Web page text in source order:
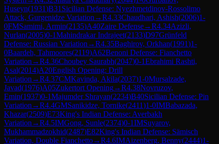
Huseyn(1931)B31 Sicilian Defense: Nyezhmetdinov-Rossolimo
Attack, Gurgenidze Variation →R4.33Chaudhari, Ashish(2006)1-
0FMSamimi, Armin(2135)A40Zaire Defense→R4.34Azizli,
Nurlan(2005)0-1Mahindrakar Indrajeet(2133)D97Grünfeld
Defense: Russian Variation →R4.35Baghirov, Orkhan(1991)1-
0Baardeh, Tahmoores(2119)A62Benoni Defense: Fianchetto
Variation →R4.36Choubey Saurabh(2047)0-1Ebrahimi Rashti,
Asal(2014)A20English Opening: Drill
Variation →R4.37CMKavinda, Akila(2037)1-0Mursalzade,
Javad(1976)A05Zukertort Opening→R4.38Novruzov,
Emin(1937)0-1Majumder Shrayan(2234)B40Sicilian Defense: Pin
Variation →R4.4GMSanikidze, Tornike(2411)1-0IMBabazada,
Khazar(2509)E73King's Indian Defense: Averbakh
Variation →R4.5IMGong, Sunle(2374)0-1IMSuyarov,
Mukhammadzokhid(2487)E82King's Indian Defense: Sämisch
Variation, Double Fianchetto→R4.6IMAizenberg, Benny(2444)1-